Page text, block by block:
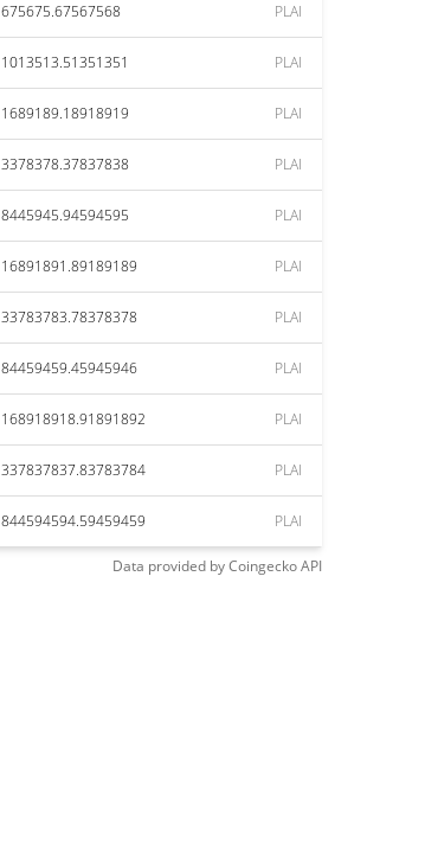
675675.67567568 PLAI
1013513.51351351 PLAI
1689189.18918919 PLAI
3378378.37837838 PLAI
8445945.94594595 PLAI
16891891.89189189 PLAI
33783783.78378378 PLAI
84459459.45945946 PLAI
168918918.91891892 PLAI
337837837.83783784 PLAI
844594594.59459459 PLAI
Data provided byCoingeckoAPI